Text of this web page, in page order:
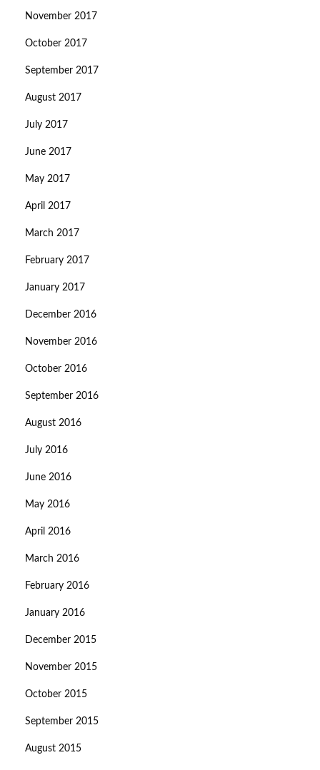
November 2017
October 2017
September 2017
August 2017
July 2017
June 2017
May 2017
April 2017
March 2017
February 2017
January 2017
December 2016
November 2016
October 2016
September 2016
August 2016
July 2016
June 2016
May 2016
April 2016
March 2016
February 2016
January 2016
December 2015
November 2015
October 2015
September 2015
August 2015